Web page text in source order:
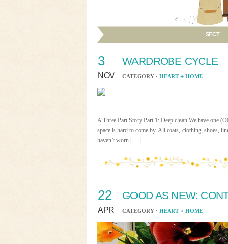
SFCT
3
NOV
WARDROBE CYCLE
CATEGORY · HEART + HOME
A Three Part Story Part 1: Deep clean We have one
space is hard to come by. All coats, clothing, shoes,
haven’t worn […]
22
APR
GOOD AS NEW:
CATEGORY · HEART + HOME